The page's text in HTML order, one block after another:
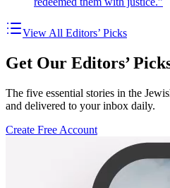
View All Editors’ Picks
Get Our Editors’
The five essential stories in the
and delivered to your inbox daily.
Create Free Account